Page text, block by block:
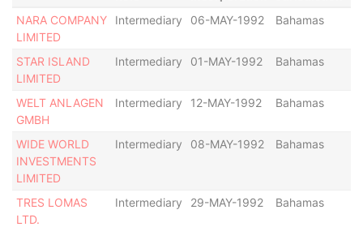
NARA COMPANY
LIMITED
Intermediary 06-MAY-1992 Bahamas
STAR ISLAND
LIMITED
Intermediary 01-MAY-1992 Bahamas
WELT ANLAGEN
GMBH
Intermediary 12-MAY-1992 Bahamas
WIDE WORLD
INVESTMENTS
LIMITED
Intermediary 08-MAY-1992 Bahamas
TRES LOMAS
LTD.
Intermediary 29-MAY-1992 Bahamas